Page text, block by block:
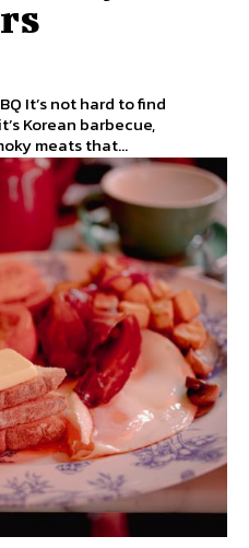
find
Korean barbecue,
meats that...